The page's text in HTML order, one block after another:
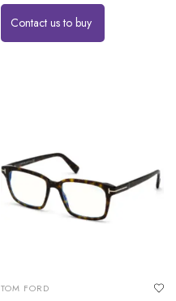
Contact us to buy
TOM FORD